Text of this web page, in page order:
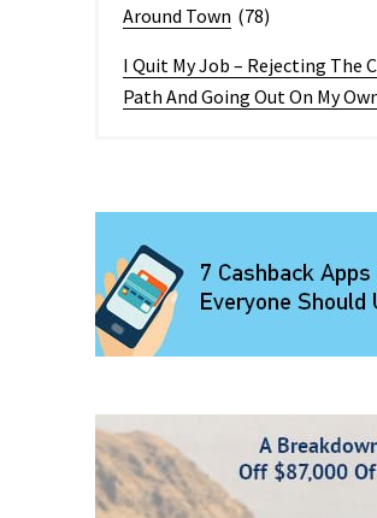
Around Town (78)
I Quit My Job – Rejecting The
Path And Going Out On My